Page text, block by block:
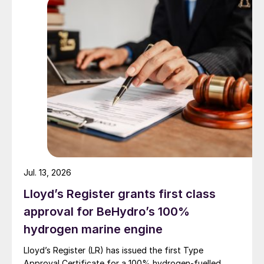
next level? We work within an industry that
is inherently risky and has many areas that
impose risks to personnel and equipment
safety. It is impossible to eliminate all risks;
however, that does not mean we should
accept the risks without evaluating and
reducing the potentials (Fig 1).
Lloyd’s Register grants first class
approval for BeHydro’s 100%
hydrogen marine engine
Lloyd’s Register (LR) has issued the first Type
Jul. 13, 2026